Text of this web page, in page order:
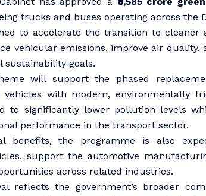
trucks and buses operating across the
to accelerate the transition to cleaner
vehicular emissions, improve air quality,
sustainability goals.
will support the phased
with modern, environmentally
to significantly lower pollution levels
performance in the transport sector.
benefits, the programme is also
support the automotive
across related industries.
reflects the government’s broader